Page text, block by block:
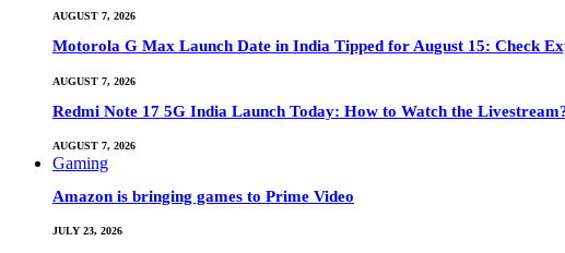
AUGUST 7, 2026
Motorola G Max Launch Date in India Tipped for August 15: Check
AUGUST 7, 2026
Redmi Note 17 5G India Launch Today: How to Watch the
AUGUST 7, 2026
Gaming
Amazon is bringing games to Prime Video
JULY 23, 2026